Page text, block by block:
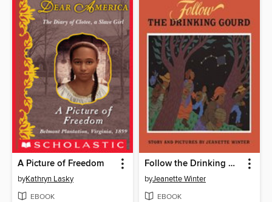
A Picture of Freedom
byKathryn Lasky
EBOOK
Follow the Drinking Gourd
byJeanette Winter
EBOOK